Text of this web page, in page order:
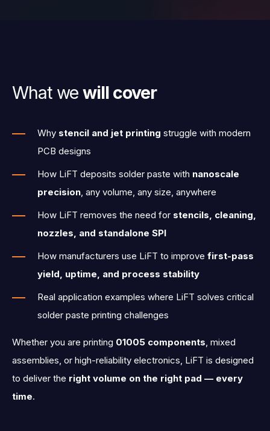
What we will cover
Why stencil and jet printing struggle with modern
PCB designs
How LiFT deposits solder paste with nanoscale
precision , any volume, any size, anywhere
How LiFT removes the need for stencils, cleaning,
nozzles, and standalone SPI
How manufacturers use LiFT to improve first-pass
yield, uptime, and process stability
Real application examples where LiFT solves critical
solder paste printing challenges
Whether you are printing 01005 components mixed
assemblies, or high-reliability electronics, LiFT is designed
to deliver the right volume on the right pad — every
time.